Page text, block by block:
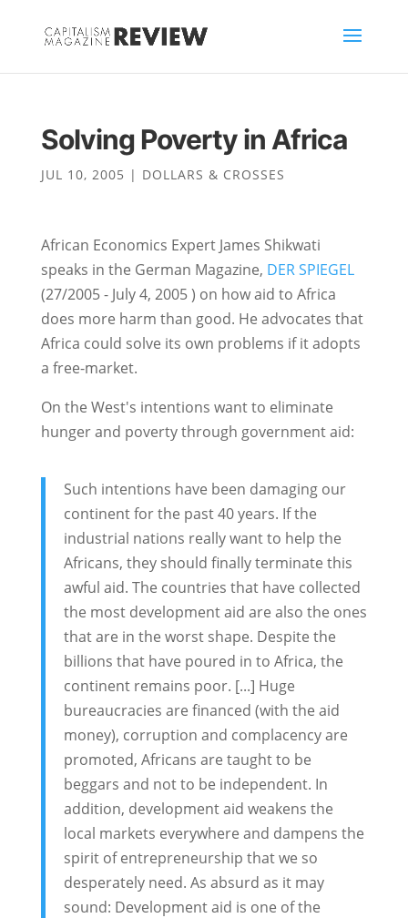
Solving Poverty in Africa
JUL 10, 2005 | DOLLARS & CROSSES
African Economics Expert James Shikwati
speaks in the German Magazine, DER SPIEGEL
(27/2005 - July 4, 2005 ) on how aid to Africa
does more harm than good. He advocates that
Africa could solve its own problems if it adopts
a free-market.
On the West's intentions want to eliminate
hunger and poverty through government aid:
Such intentions have been damaging our
continent for the past 40 years. If the
industrial nations really want to help the
Africans, they should finally terminate this
awful aid. The countries that have collected
the most development aid are also the ones
that are in the worst shape. Despite the
billions that have poured in to Africa, the
continent remains poor. [...] Huge
bureaucracies are financed (with the aid
money), corruption and complacency are
promoted, Africans are taught to be
beggars and not to be independent. In
addition, development aid weakens the
local markets everywhere and dampens the
spirit of entrepreneurship that we so
desperately need. As absurd as it may
sound: Development aid is one of the